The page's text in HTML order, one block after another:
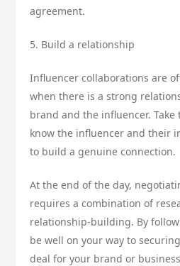
agreement.
5. Build a relationship
Influencer collaborations are
when there is a strong
brand and the influencer.
know the influencer and their
to build a genuine connection.
At the end of the day,
requires a combination of
relationship-building. By
be well on your way to
deal for your brand or